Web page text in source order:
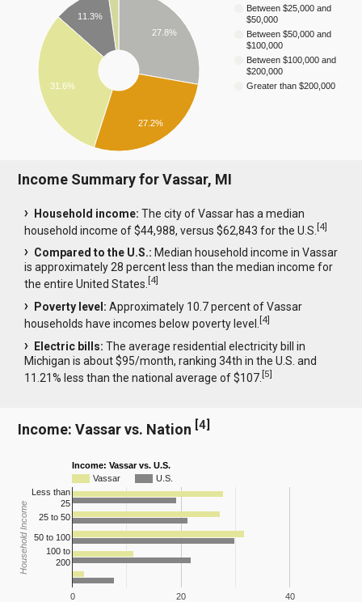
Between $25,000 and
$50,000
Between $50,000 and
$100,000
Between $100,000 and
$200,000
Greater than $200,000
27.8%
11.3%
31.6%
27.2%
Income Summary for Vassar, MI
Household income: The city of Vassar has a median
household income of $44,988, versus $62,843 for the U.S.[4]
Compared to the U.S.: Median household income in Vassar
is approximately 28 percent less than the median income for
the entire United States.[4]
Poverty level: Approximately 10.7 percent of Vassar
households have incomes below poverty level.[4]
Electric bills: The average residential electricity bill in
Michigan is about $95/month, ranking 34th in the U.S. and
11.21% less than the national average of $107.[5]
Income: Vassar vs. Nation [4]
Income: Vassar vs. U.S.
Vassar
U.S.
0 20 40
Less than
25
25 to 50
50 to 100
100 to
200
Household Income